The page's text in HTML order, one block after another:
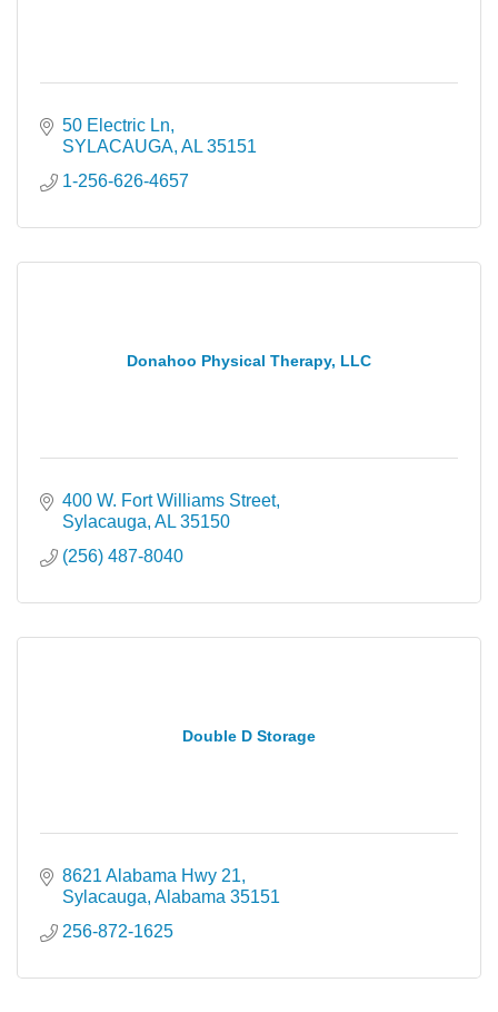
50 Electric Ln
SYLACAUGA AL 35151
1-256-626-4657
Donahoo Physical Therapy, LLC
400 W. Fort Williams Street
Sylacauga AL 35150
(256) 487-8040
Double D Storage
8621 Alabama Hwy 21
Sylacauga Alabama 35151
256-872-1625